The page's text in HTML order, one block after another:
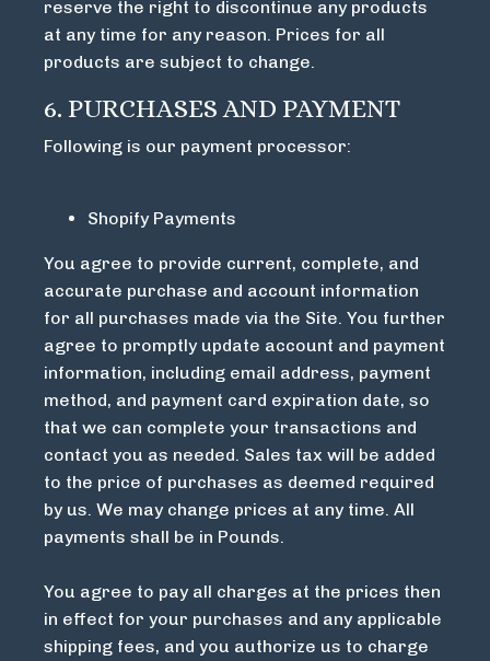
reserve the right to discontinue any products
at any time for any reason. Prices for all
products are subject to change.
6. PURCHASES AND PAYMENT
Following is our payment processor:
Shopify Payments
You agree to provide current, complete, and
accurate purchase and account information
for all purchases made via the Site. You further
agree to promptly update account and payment
information, including email address, payment
method, and payment card expiration date, so
that we can complete your transactions and
contact you as needed. Sales tax will be added
to the price of purchases as deemed required
by us. We may change prices at any time. All
payments shall be in Pounds.
You agree to pay all charges at the prices then
in effect for your purchases and any applicable
shipping fees, and you authorize us to charge